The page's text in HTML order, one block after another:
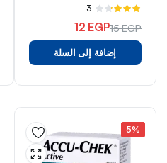
تم
3.33
من 5
3
15EGP
السعر
الأصلي
12 EGP
السعر
الحاليإضافة إلى السلة
5%